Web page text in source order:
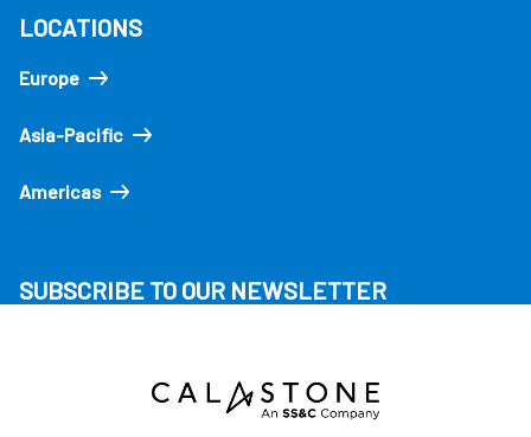
LOCATIONS
Europe
Asia-Pacific
Americas
SUBSCRIBE TO OUR NEWSLETTER